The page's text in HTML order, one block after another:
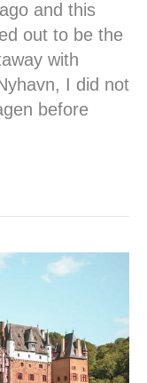
and this
out to be the
with
I did not
before